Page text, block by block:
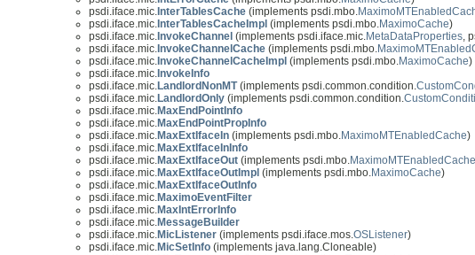
psdi.iface.mic. InterTablesCache (implements psdi.mbo.
psdi.iface.mic. InterTablesCacheImpl (implements psdi.mbo.MaximoCache)
psdi.iface.mic. InvokeChannel (implements psdi.iface.mic.MetaDataProperties,
psdi.iface.mic. InvokeChannelCache (implements psdi.mbo.
psdi.iface.mic. InvokeChannelCacheImpl (implements psdi.mbo.MaximoCache)
psdi.iface.mic. InvokeInfo
psdi.iface.mic.LandlordNonMT(implements psdi.common.condition.
psdi.iface.mic.LandlordOnly (implements psdi.common.condition.
psdi.iface.mic.MaxEndPointInfo
psdi.iface.mic.MaxEndPointPropInfo
psdi.iface.mic.MaxExtIfaceIn (implements psdi.mbo.MaximoMTEnabledCache)
psdi.iface.mic.MaxExtIfaceInInfo
psdi.iface.mic.MaxExtIfaceOut (implements psdi.mbo.MaximoMTEnabledCache
psdi.iface.mic.MaxExtIfaceOutImpl (implements psdi.mbo.MaximoCache)
psdi.iface.mic.MaxExtIfaceOutInfo
psdi.iface.mic.MaximoEventFilter
psdi.iface.mic.MaxIntErrorInfo
psdi.iface.mic.MessageBuilder
psdi.iface.mic.MicListener (implements psdi.iface.mos.OSListener)
psdi.iface.mic.MicSetInfo (implements java.lang.Cloneable)